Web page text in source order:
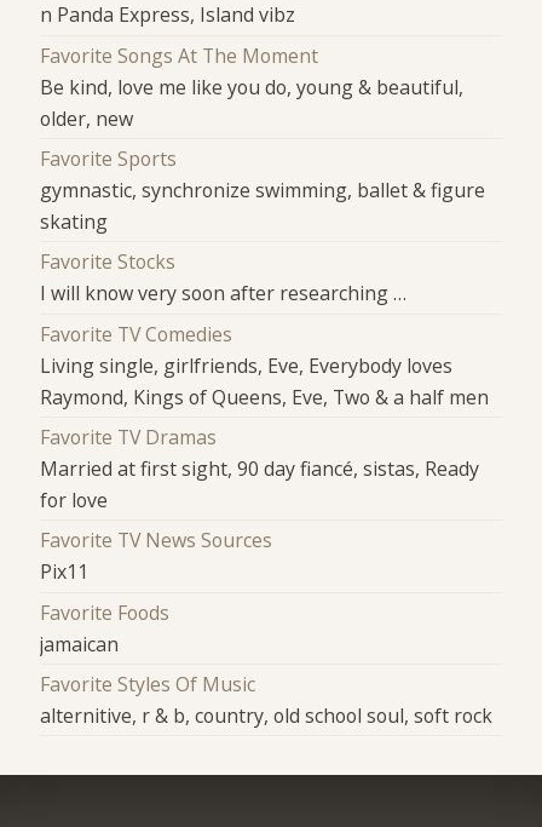
n Panda Express, Island vibz
Favorite Songs At The Moment
Be kind, love me like you do, young & beautiful,
older, new
Favorite Sports
gymnastic, synchronize swimming, ballet & figure
skating
Favorite Stocks
I will know very soon after researching …
Favorite TV Comedies
Living single, girlfriends, Eve, Everybody loves
Raymond, Kings of Queens, Eve, Two & a half men
Favorite TV Dramas
Married at first sight, 90 day fiancé, sistas, Ready
for love
Favorite TV News Sources
Pix11
Favorite Foods
jamaican
Favorite Styles Of Music
alternitive, r & b, country, old school soul, soft rock